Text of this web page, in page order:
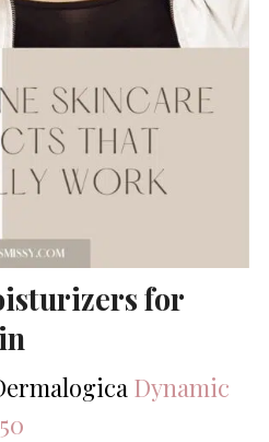
for
Dynamic